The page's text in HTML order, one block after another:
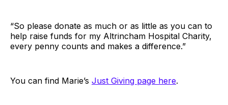
“So please donate as much or as little as you can to
help raise funds for my Altrincham Hospital Charity,
every penny counts and makes a difference.”
You can find Marie’s Just Giving page here.